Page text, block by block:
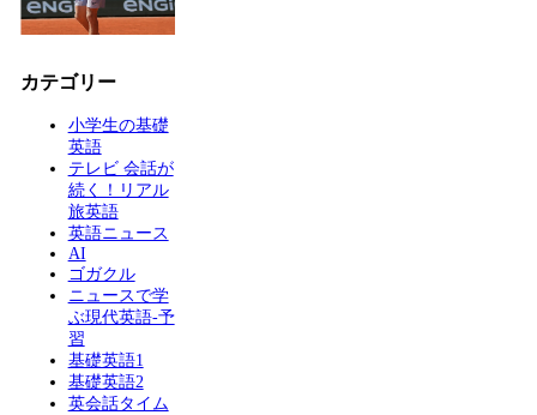
カテゴリー
小学生の基礎
英語
テレビ 会話が
続く！リアル
旅英語
英語ニュース
AI
ゴガクル
ニュースで学
ぶ現代英語-予
習
基礎英語1
基礎英語2
英会話タイム